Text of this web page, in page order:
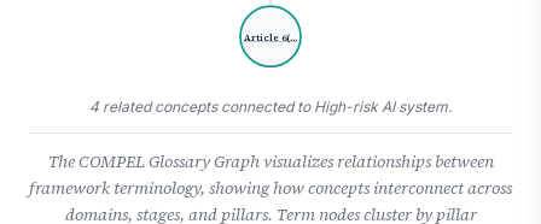
Article 6(…
4 related concepts connected to High-risk AI system.
The COMPEL Glossary Graph visualizes relationships between
framework terminology, showing how concepts interconnect across
domains, stages, and pillars. Term nodes cluster by pillar